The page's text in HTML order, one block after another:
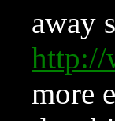
away
http://
more